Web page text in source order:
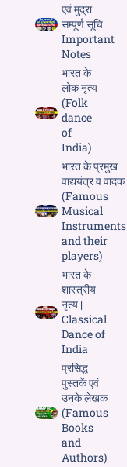
एवं मुद्रा
सम्पूर्ण सूचि
Important
Notes
भारत के
लोक नृत्य
(Folk
dance
of
India)
भारत के प्रमुख
वाद्ययंत्र व वादक
(Famous
Musical
Instruments
and their
players)
भारत के
शास्त्रीय
नृत्य |
Classical
Dance of
India
प्रसिद्ध
पुस्तकें एवं
उनके लेखक
(Famous
Books
and
Authors)